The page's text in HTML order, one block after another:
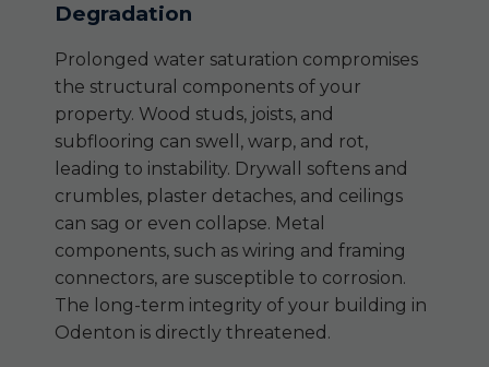
Degradation
Prolonged water saturation compromises
the structural components of your
property. Wood studs, joists, and
subflooring can swell, warp, and rot,
leading to instability. Drywall softens and
crumbles, plaster detaches, and ceilings
can sag or even collapse. Metal
components, such as wiring and framing
connectors, are susceptible to corrosion.
The long-term integrity of your building in
Odenton is directly threatened.